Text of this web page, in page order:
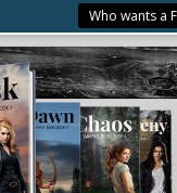
Who wants a